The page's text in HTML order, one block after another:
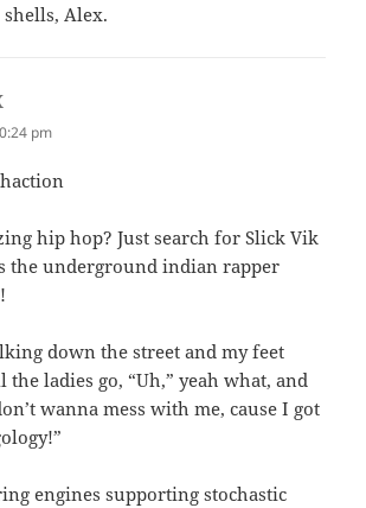
shells, Alex.
pm
hip hop? Just search for Slick Vik
the underground indian rapper
down the street and my feet
the ladies go, “Uh,” yeah what, and
wanna mess with me, cause I got
engines supporting stochastic